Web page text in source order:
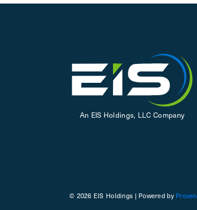
An EIS Holdings, LLC Company
© 2026 EIS Holdings | Powered by Proven